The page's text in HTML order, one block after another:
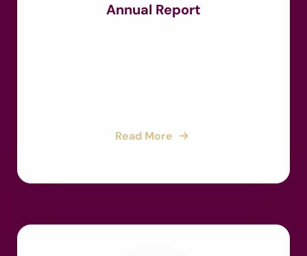
Annual Report
Read More